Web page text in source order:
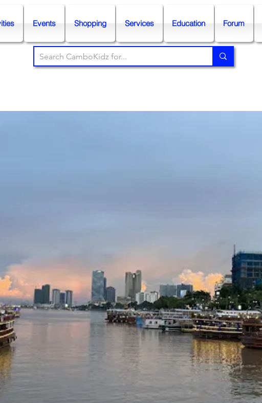
Events Shopping Services Education Forum